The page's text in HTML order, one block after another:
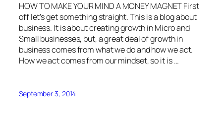
HOW TO MAKE YOUR MIND A MONEY MAGNET First
off let’s get something straight. This is a blog about
business. It is about creating growth in Micro and
Small businesses, but, a great deal of growth in
business comes from what we do and how we act.
How we act comes from our mindset, so it is …
September 3, 2014